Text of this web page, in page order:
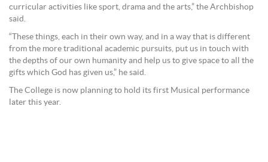
curricular activities like sport, drama and the arts,” the Archbishop
said.
“These things, each in their own way, and in a way that is different
from the more traditional academic pursuits, put us in touch with
the depths of our own humanity and help us to give space to all the
gifts which God has given us,” he said.
The College is now planning to hold its first Musical performance
later this year.